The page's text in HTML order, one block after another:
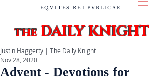
EQVITES REI PVBLICAE
theDAILY KNIGHT
Advent - Devotions for
Justin Haggerty | The Daily Knight
Nov 28, 2020